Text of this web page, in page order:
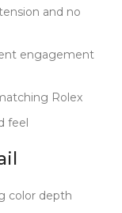
and feels
because the
exact
won’t
and
specs so the
without stutter,
and no
engagement
Rolex
feel
color depth